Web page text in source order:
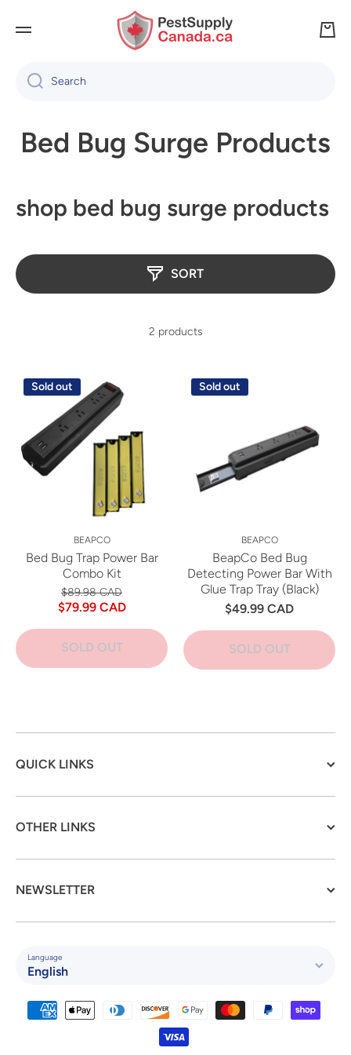
SKIP TO CONTENT
Cart
Search
Bed Bug Surge Products
shop bed bug surge products
SORT
2 products
Sold out
BEAPCO
Bed Bug Trap Power Bar
Combo Kit
$89.98 CAD
$79.99 CAD
SOLD OUT
Sold out
BEAPCO
BeapCo Bed Bug
Detecting Power Bar With
Glue Trap Tray (Black)
$49.99 CAD
SOLD OUT
QUICK LINKS
OTHER LINKS
NEWSLETTER
Language
English
Payment methods